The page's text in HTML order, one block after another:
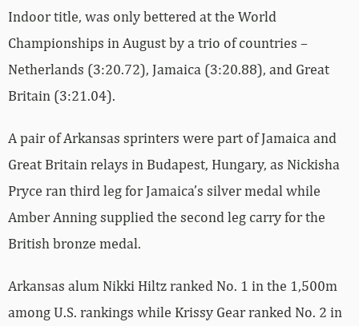
Indoor title, was only bettered at the World
Championships in August by a trio of countries –
Netherlands (3:20.72), Jamaica (3:20.88), and Great
Britain (3:21.04).
A pair of Arkansas sprinters were part of Jamaica and
Great Britain relays in Budapest, Hungary, as Nickisha
Pryce ran third leg for Jamaica’s silver medal while
Amber Anning supplied the second leg carry for the
British bronze medal.
Arkansas alum Nikki Hiltz ranked No. 1 in the 1,500m
among U.S. rankings while Krissy Gear ranked No. 2 in